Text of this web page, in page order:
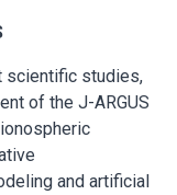
scientific studies,
of the J-ARGUS
and artificial